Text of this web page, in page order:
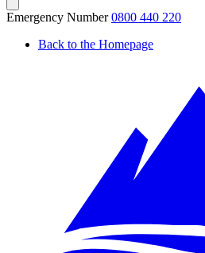
Emergency Number 0800 440 220
Back to the Homepage